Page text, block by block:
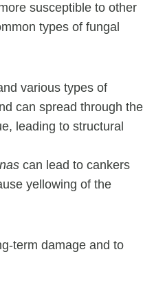
susceptible to other
types of fungal
various types of
can spread through the
leading to structural
can lead to cankers
yellowing of the
term damage and to